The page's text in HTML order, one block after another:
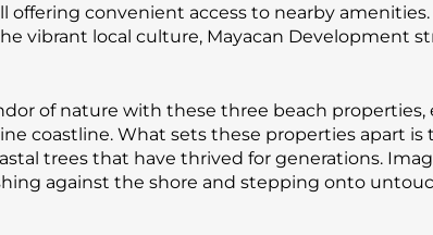
offering convenient access to nearby
vibrant local culture, Mayacan Development
of nature with these three beach properties,
coastline. What sets these properties apart
trees that have thrived for generations.
against the shore and stepping onto